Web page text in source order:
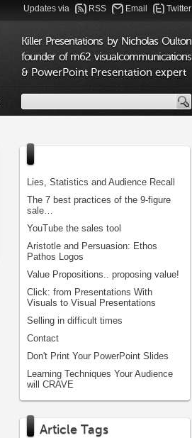
Updates via RSS Email Twitter
Killer Presentations by Nicholas Oulton
founder of m62 visualcommunications
& PowerPoint Presentation expert
Lies, Statistics and Audience Recall
The 7 best practices of the 9-figure
sale…
YouTube the sales tool
Aristotle and Persuasion: Ethos
Pathos Logos
Value Propositions.. proposing value!
Click: from Presentations With
Visuals to Visual Presentations
Selling in difficult times
Contact
Don't Print Your PowerPoint Slides
Learning Techniques Your Audience
will CRAVE
Article Tags